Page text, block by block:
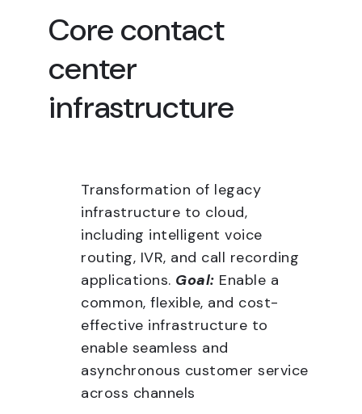
Core contact
center
infrastructure
Transformation of legacy
infrastructure to cloud,
including intelligent voice
routing, IVR, and call recording
applications. Goal: Enable a
common, flexible, and cost-
effective infrastructure to
enable seamless and
asynchronous customer service
across channels